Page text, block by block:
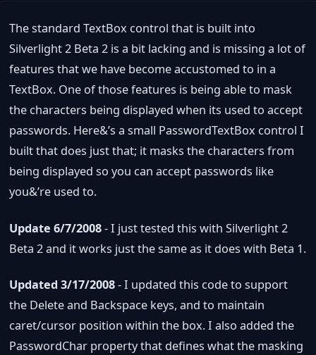
The standard TextBox control that is built into
Silverlight 2 Beta 2 is a bit lacking and is missing a lot of
features that we have become accustomed to in a
TextBox. One of those features is being able to mask
the characters being displayed when its used to accept
passwords. Here&’s a small PasswordTextBox control I
built that does just that; it masks the characters from
being displayed so you can accept passwords like
you&’re used to.
Update 6/7/2008- I just tested this with Silverlight 2
Beta 2 and it works just the same as it does with Beta 1.
Updated 3/17/2008- I updated this code to support
the Delete and Backspace keys, and to maintain
caret/cursor position within the box. I also added the
PasswordChar property that defines what the masking